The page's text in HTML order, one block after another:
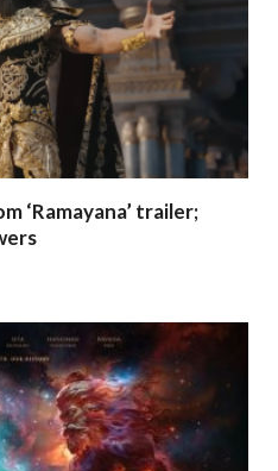
‘Ramayana’ trailer;